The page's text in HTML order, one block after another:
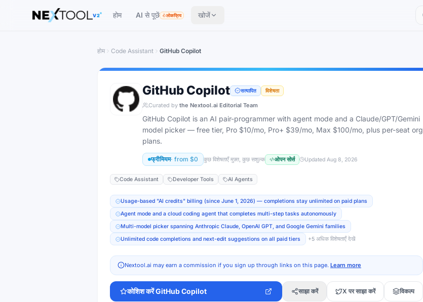
The AI tools directory — Find the Best AI Tools
V2 होम AI से पूछें लोकप्रिय खोजें
होम Code Assistant GitHub Copilot
GitHub Copilot सत्यापित विशेषता
Curated by the Nextool.ai Editorial Team
GitHub Copilot is an AI pair-programmer with agent mode and a Claude/GPT/Gemini
model picker — free tier, Pro $10/mo, Pro+ $39/mo, Max $100/mo, plus per-seat org
plans.
फ्रीमियम· from $0 कुछ विशेषताएँ मुफ़्त, कुछ सशुल्क ओपन सोर्स Updated Aug 8, 2026
Code Assistant Developer Tools AI Agents
Usage-based "AI credits" billing (since June 1, 2026) — completions stay unlimited on paid plans
Agent mode and a cloud coding agent that completes multi-step tasks autonomously
Multi-model picker spanning Anthropic Claude, OpenAI GPT, and Google Gemini families
Unlimited code completions and next-edit suggestions on all paid tiers
+5 अधिक विशेषताएँ देखें
Nextool.ai may earn a commission if you sign up through links on this page. Learn more
कोशिश करेंGitHub Copilot साझा करें X पर साझा करें विकल्प